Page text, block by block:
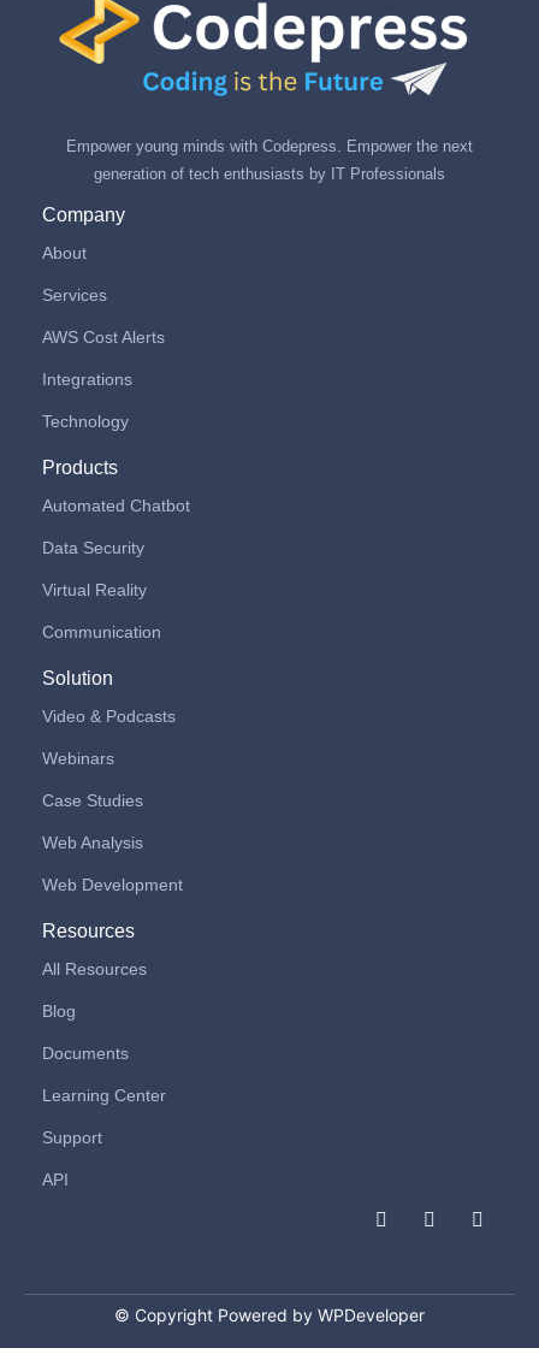
Empower young minds with Codepress. Empower the next
generation of tech enthusiasts by IT Professionals
Company
About
Services
AWS Cost Alerts
Integrations
Technology
Products
Automated Chatbot
Data Security
Virtual Reality
Communication
Solution
Video & Podcasts
Webinars
Case Studies
Web Analysis
Web Development
Resources
All Resources
Blog
Documents
Learning Center
Support
API
F
a
o
o
k
I
n
a
L
i
n
© Copyright Powered by WPDeveloper